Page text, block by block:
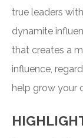
true leaders
dynamite
that creates a
influence,
help grow your